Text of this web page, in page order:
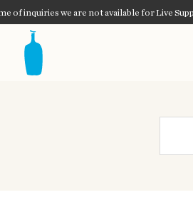
of inquiries we are not available for Live